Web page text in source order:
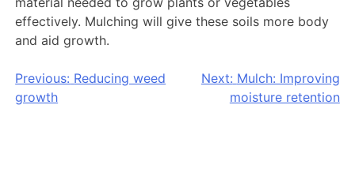
effectively. Mulching will give these soils more body
and aid growth.
Post
navigation
Previous: Reducing weed
growth
Next: Mulch: Improving
moisture retention